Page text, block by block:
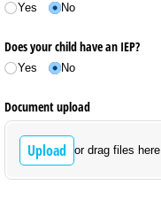
Yes No
Does your child have an IEP?
Yes No
Document upload
Upload or drag files here.